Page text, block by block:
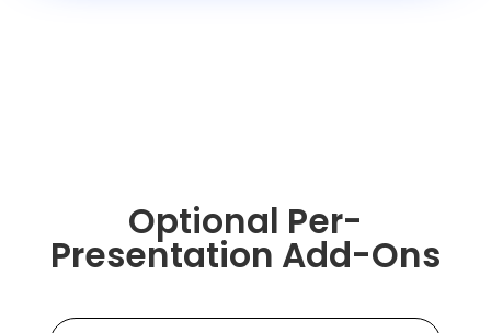
Optional Per-
Presentation Add-Ons